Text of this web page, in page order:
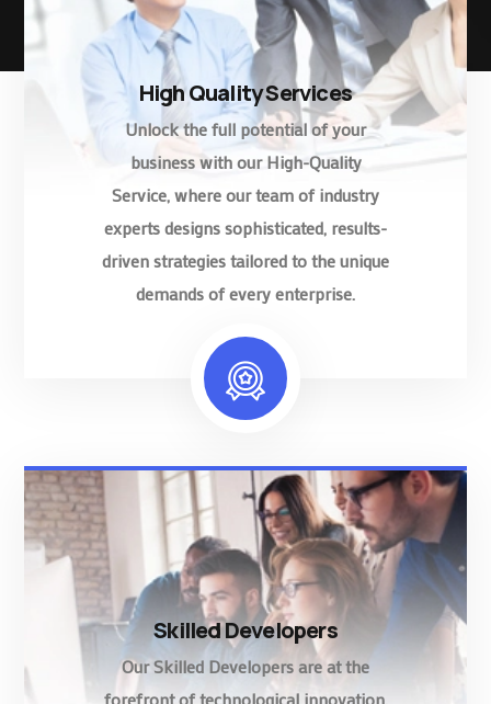
High Quality Services
Unlock the full potential of your
business with our High-Quality
Service, where our team of industry
experts designs sophisticated, results-
driven strategies tailored to the unique
demands of every enterprise.
Skilled Developers
Our Skilled Developers are at the
forefront of technological innovation,